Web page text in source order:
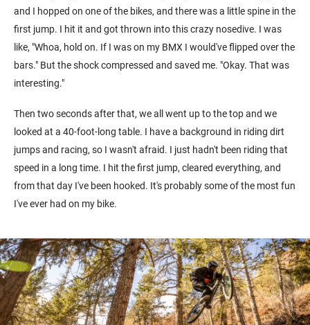
and I hopped on one of the bikes, and there was a little spine in the
first jump. I hit it and got thrown into this crazy nosedive. I was
like, "Whoa, hold on. If I was on my BMX I would've flipped over the
bars." But the shock compressed and saved me. "Okay. That was
interesting."
Then two seconds after that, we all went up to the top and we
looked at a 40-foot-long table. I have a background in riding dirt
jumps and racing, so I wasn't afraid. I just hadn't been riding that
speed in a long time. I hit the first jump, cleared everything, and
from that day I've been hooked. It's probably some of the most fun
I've ever had on my bike.